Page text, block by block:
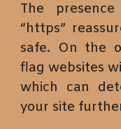
The
“https”
safe. On the
flag websites
which can
your site